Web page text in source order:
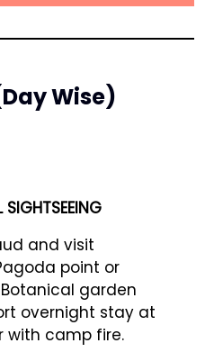
Wise)
SIGHTSEEING
and visit
point or
garden
overnight stay at
with camp fire.